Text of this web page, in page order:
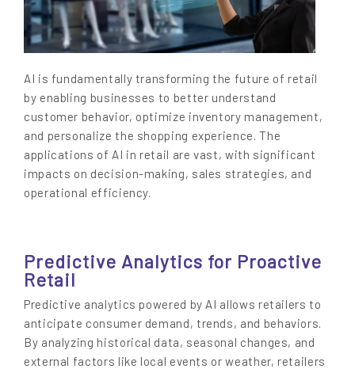
AI is fundamentally transforming the future of retail
by enabling businesses to better understand
customer behavior, optimize inventory management,
and personalize the shopping experience. The
applications of AI in retail are vast, with significant
impacts on decision-making, sales strategies, and
operational efficiency.
Predictive Analytics for Proactive
Retail
Predictive analytics powered by AI allows retailers to
anticipate consumer demand, trends, and behaviors.
By analyzing historical data, seasonal changes, and
external factors like local events or weather, retailers